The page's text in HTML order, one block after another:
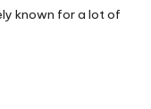
known for a lot of